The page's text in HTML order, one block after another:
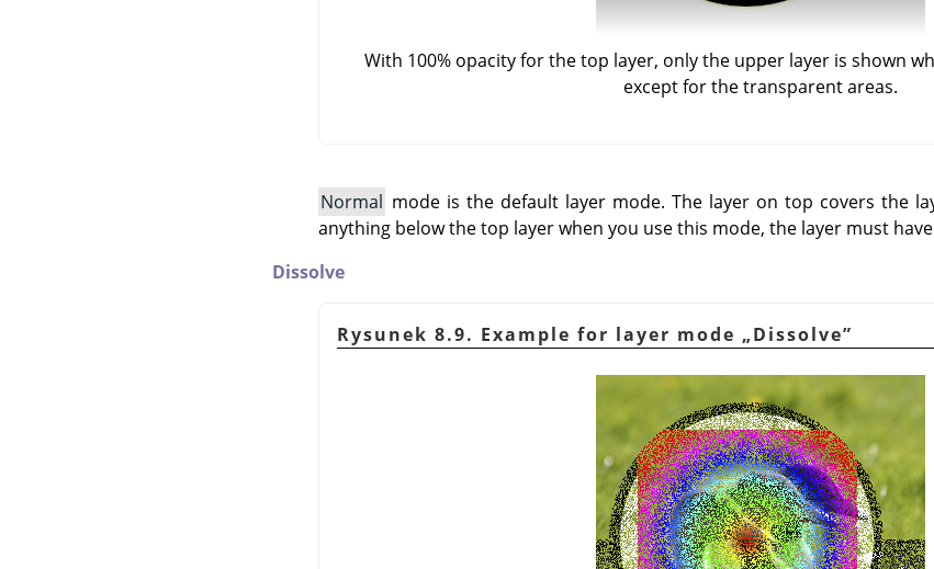
With 100% opacity for the top layer, only the upper layer is shown
except for the transparent areas.
Normal mode is the default layer mode. The layer on top covers the
anything below the top layer when you use this mode, the layer must
Dissolve
Rysunek 8.9. Example for layer mode „Dissolve”